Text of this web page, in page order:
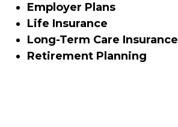
Employer Plans
Life Insurance
Long-Term Care Insurance
Retirement Planning